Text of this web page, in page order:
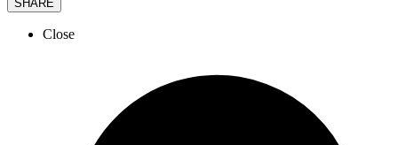
SHARE
Close